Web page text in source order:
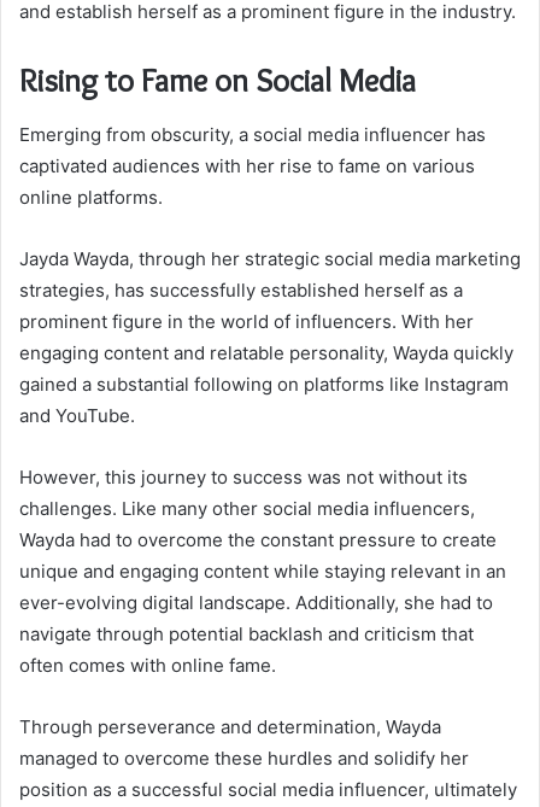
and establish herself as a prominent figure in the industry.
Rising to Fame on Social Media
Emerging from obscurity, a social media influencer has
captivated audiences with her rise to fame on various
online platforms.
Jayda Wayda, through her strategic social media marketing
strategies, has successfully established herself as a
prominent figure in the world of influencers. With her
engaging content and relatable personality, Wayda quickly
gained a substantial following on platforms like Instagram
and YouTube.
However, this journey to success was not without its
challenges. Like many other social media influencers,
Wayda had to overcome the constant pressure to create
unique and engaging content while staying relevant in an
ever-evolving digital landscape. Additionally, she had to
navigate through potential backlash and criticism that
often comes with online fame.
Through perseverance and determination, Wayda
managed to overcome these hurdles and solidify her
position as a successful social media influencer, ultimately